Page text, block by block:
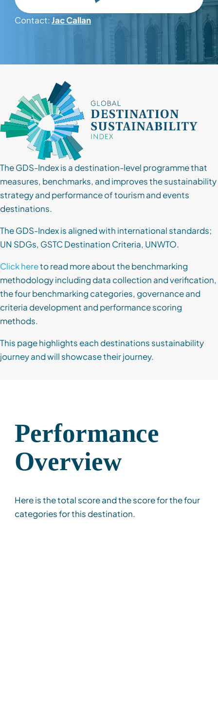
Contact
Contact: Jac Callan
The GDS-Index is a destination-level programme that
measures, benchmarks, and improves the sustainability
strategy and performance of tourism and events
destinations.
The GDS-Index is aligned with international standards;
UN SDGs, GSTC Destination Criteria, UNWTO.
Click hereto read more about the benchmarking
methodology including data collection and verification,
the four benchmarking categories, governance and
criteria development and performance scoring
methods.
This page highlights each destinations sustainability
journey and will showcase their journey.
Performance
Overview
Here is the total score and the score for the four
categories for this destination.